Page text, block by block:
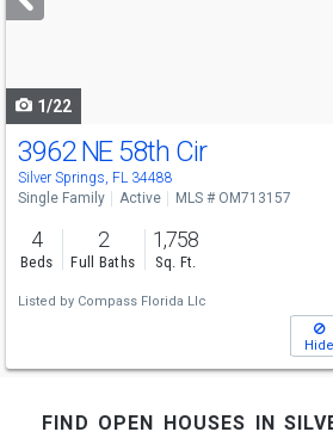
buttons
1/22
3962 NE 58th Cir
Silver Springs, FL 34488
Single Family Active MLS # OM713157
4
Beds
2
Full Baths
1,758
Sq. Ft.
Listed by Compass Florida Llc
Hide
find open houses in